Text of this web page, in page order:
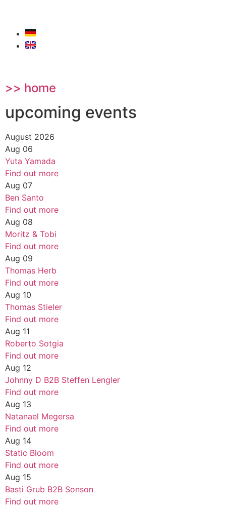
>> home
upcoming events
August 2026
Aug 06
Yuta Yamada
Find out more
Aug 07
Ben Santo
Find out more
Aug 08
Moritz & Tobi
Find out more
Aug 09
Thomas Herb
Find out more
Aug 10
Thomas Stieler
Find out more
Aug 11
Roberto Sotgia
Find out more
Aug 12
Johnny D B2B Steffen Lengler
Find out more
Aug 13
Natanael Megersa
Find out more
Aug 14
Static Bloom
Find out more
Aug 15
Basti Grub B2B Sonson
Find out more